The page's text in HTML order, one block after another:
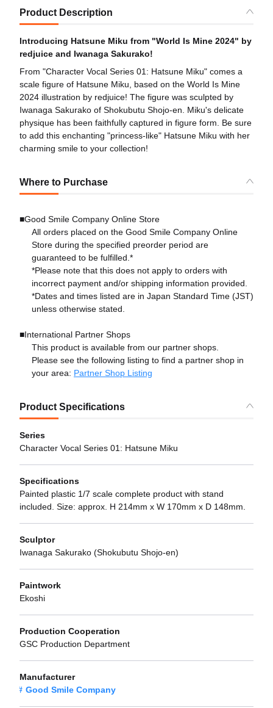
Product Description
Introducing Hatsune Miku from "World Is Mine 2024" by
redjuice and Iwanaga Sakurako!
From "Character Vocal Series 01: Hatsune Miku" comes a
scale figure of Hatsune Miku, based on the World Is Mine
2024 illustration by redjuice! The figure was sculpted by
Iwanaga Sakurako of Shokubutu Shojo-en. Miku's delicate
physique has been faithfully captured in figure form. Be sure
to add this enchanting "princess-like" Hatsune Miku with her
charming smile to your collection!
Where to Purchase
■Good Smile Company Online Store
All orders placed on the Good Smile Company Online
Store during the specified preorder period are
guaranteed to be fulfilled.*
*Please note that this does not apply to orders with
incorrect payment and/or shipping information provided.
*Dates and times listed are in Japan Standard Time (JST)
unless otherwise stated.
■International Partner Shops
This product is available from our partner shops.
Please see the following listing to find a partner shop in
your area: Partner Shop Listing
Product Specifications
Series
Character Vocal Series 01: Hatsune Miku
Specifications
Painted plastic 1/7 scale complete product with stand
included. Size: approx. H 214mm x W 170mm x D 148mm.
Sculptor
Iwanaga Sakurako (Shokubutu Shojo-en)
Paintwork
Ekoshi
Production Cooperation
GSC Production Department
Manufacturer
Good Smile Company